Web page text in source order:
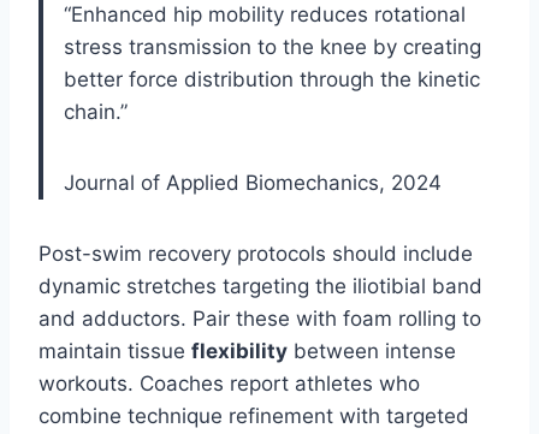
“Enhanced hip mobility reduces rotational
stress transmission to the knee by creating
better force distribution through the kinetic
chain.”
Journal of Applied Biomechanics, 2024
Post-swim recovery protocols should include
dynamic stretches targeting the iliotibial band
and adductors. Pair these with foam rolling to
maintain tissue flexibility between intense
workouts. Coaches report athletes who
combine technique refinement with targeted